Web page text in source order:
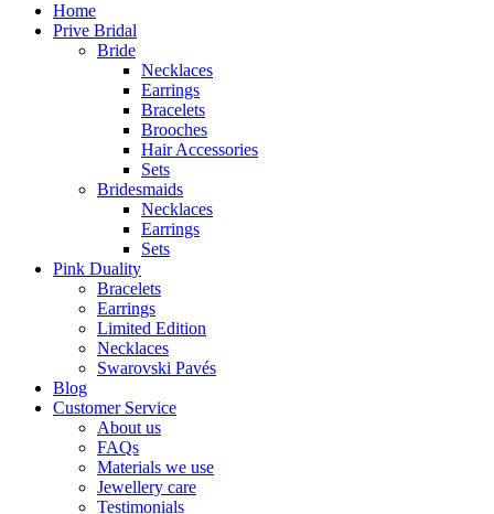
Home
Prive Bridal
Bride
Necklaces
Earrings
Bracelets
Brooches
Hair Accessories
Sets
Bridesmaids
Necklaces
Earrings
Sets
Pink Duality
Bracelets
Earrings
Limited Edition
Necklaces
Swarovski Pavés
Blog
Customer Service
About us
FAQs
Materials we use
Jewellery care
Testimonials